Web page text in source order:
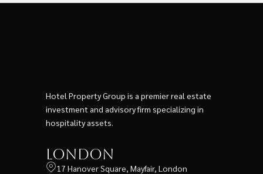
Hotel Property Group is a premier real estate
investment and advisory firm specializing in
hospitality assets.
London
17 Hanover Square, Mayfair, London